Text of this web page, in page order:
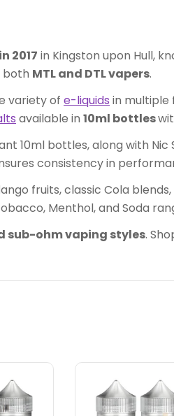
2017 in Kingston upon Hull,
both MTL and DTL vapers.
variety of e-liquids in multiple
available in 10ml bottles
10ml bottles, along with
consistency in
fruits, classic Cola
Menthol, and Soda
sub-ohm vaping styles.